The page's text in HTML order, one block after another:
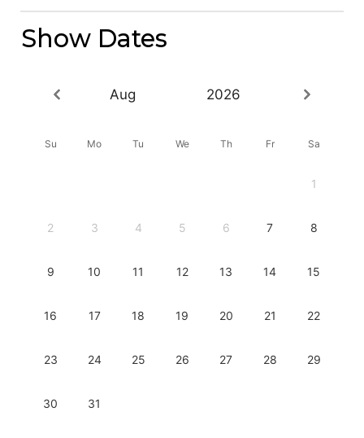
Show Dates
Aug 2026
Su Mo Tu We Th Fr Sa
1
2 3 4 5 6 7 8
9 10 11 12 13 14 15
16 17 18 19 20 21 22
23 24 25 26 27 28 29
30 31